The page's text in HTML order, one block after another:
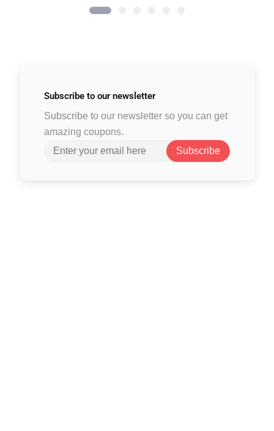
Subscribe to our newsletter
Subscribe to our newsletter so you can get
amazing coupons.
Subscribe